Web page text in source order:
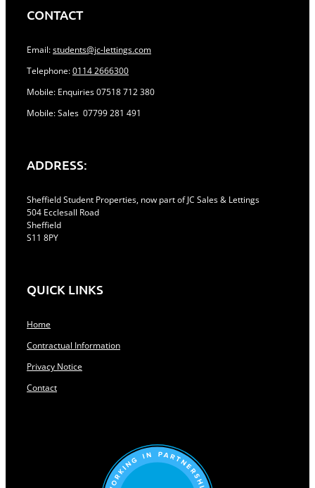
CONTACT
Email:students@jc-lettings.com
Telephone:0114 2666300
Mobile: Enquiries 07518 712 380
Mobile: Sales 07799 281 491
ADDRESS:
Sheffield Student Properties, now part of JC Sales & Lettings
504 Ecclesall Road
Sheffield
S11 8PY
QUICK LINKS
Home
Contractual Information
Privacy Notice
Contact